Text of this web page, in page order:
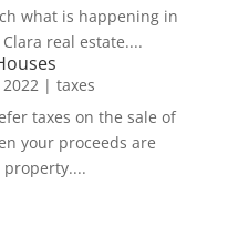
what is happening in
real estate....
2022| taxes
taxes on the sale of
your proceeds are